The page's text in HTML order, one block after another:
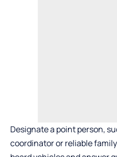
Designate a point person,
coordinator or reliable